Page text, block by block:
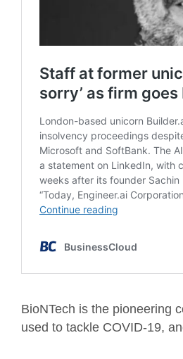
BioNTech is the pioneering
used to tackle COVID-19,